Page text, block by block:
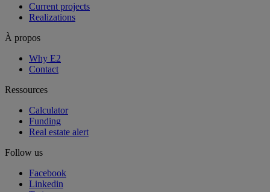
Current projects
Realizations
À propos
Why E2
Contact
Ressources
Calculator
Funding
Real estate alert
Follow us
Facebook
Linkedin